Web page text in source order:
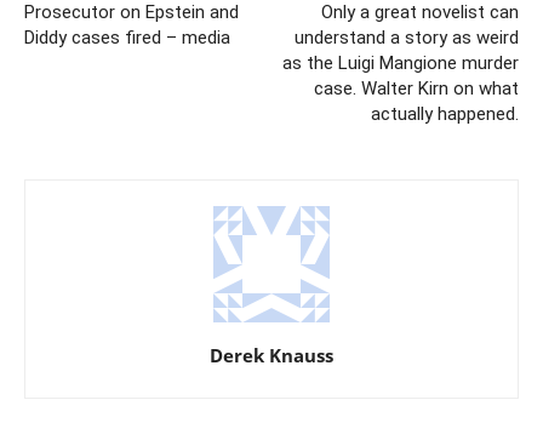
Prosecutor on Epstein and
Diddy cases fired – media
Only a great novelist can
understand a story as weird
as the Luigi Mangione murder
case. Walter Kirn on what
actually happened.
Derek Knauss